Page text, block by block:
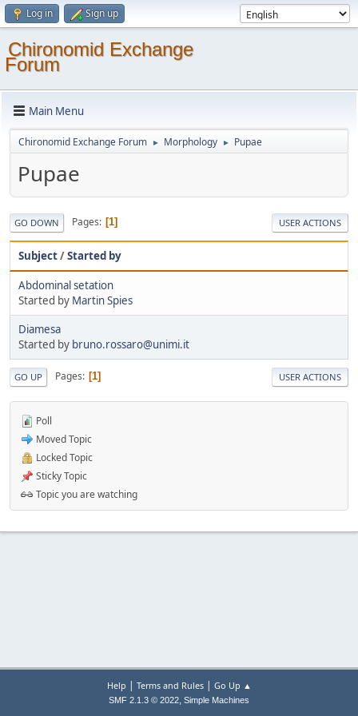
Log in Sign up
Chironomid Exchange
Forum
Main Menu
Chironomid Exchange Forum ► Morphology ► Pupae
Pupae
GO DOWN Pages 1 USER ACTIONS
Subject/Started by
Abdominal setation
Started by Martin Spies
Diamesa
Started by bruno.rossaro@unimi.it
GO UP Pages 1 USER ACTIONS
Poll
Moved Topic
Locked Topic
Sticky Topic
Topic you are watching
Help | Terms and Rules| Go Up ▲
SMF 2.1.3 © 2022, Simple Machines